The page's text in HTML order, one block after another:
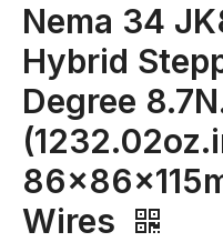
Nema 34
Hybrid
Degree
Wires